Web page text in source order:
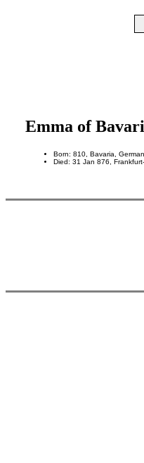
Emma of
Born: 810, Bavaria,
Died: 31 Jan 876,